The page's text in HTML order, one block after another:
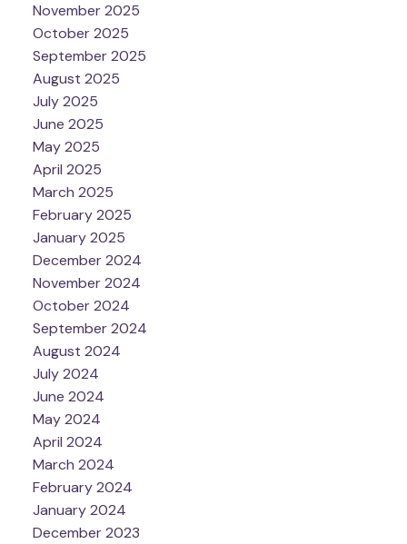
November 2025
October 2025
September 2025
August 2025
July 2025
June 2025
May 2025
April 2025
March 2025
February 2025
January 2025
December 2024
November 2024
October 2024
September 2024
August 2024
July 2024
June 2024
May 2024
April 2024
March 2024
February 2024
January 2024
December 2023